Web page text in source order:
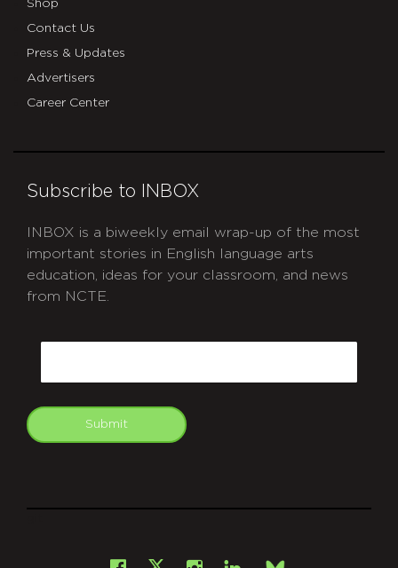
Shop
Contact Us
Press & Updates
Advertisers
Career Center
Subscribe to INBOX
INBOX is a biweekly email wrap-up of the most
important stories in English language arts
education, ideas for your classroom, and news
from NCTE.
Submit